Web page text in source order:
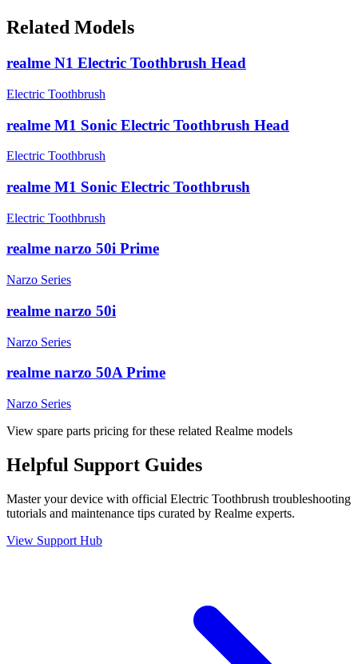
Related Models
realme N1 Electric Toothbrush Head
Electric Toothbrush
realme M1 Sonic Electric Toothbrush Head
Electric Toothbrush
realme M1 Sonic Electric Toothbrush
Electric Toothbrush
realme narzo 50i Prime
Narzo Series
realme narzo 50i
Narzo Series
realme narzo 50A Prime
Narzo Series
View spare parts pricing for these related Realme models
Helpful Support Guides
Master your device with official Electric Toothbrush troubleshooting
tutorials and maintenance tips curated by Realme experts.
View Support Hub